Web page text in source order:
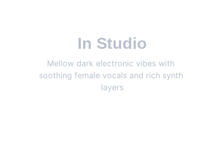
In Studio
Mellow dark electronic vibes with
soothing female vocals and rich synth
layers